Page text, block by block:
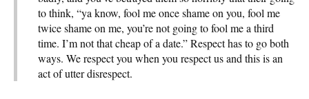
to think, “ya know, fool me once shame on you, fool me
twice shame on me, you’re not going to fool me a third
time. I’m not that cheap of a date.” Respect has to go both
ways. We respect you when you respect us and this is an
act of utter disrespect.